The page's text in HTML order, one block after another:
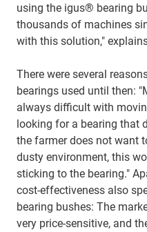
using the igus® bearing
thousands of machines
with this solution,"
There were several
bearings used until then:
always difficult with
looking for a bearing that
the farmer does not want
dusty environment, this
sticking to the bearing."
cost-effectiveness also
bearing bushes: The
very price-sensitive, and